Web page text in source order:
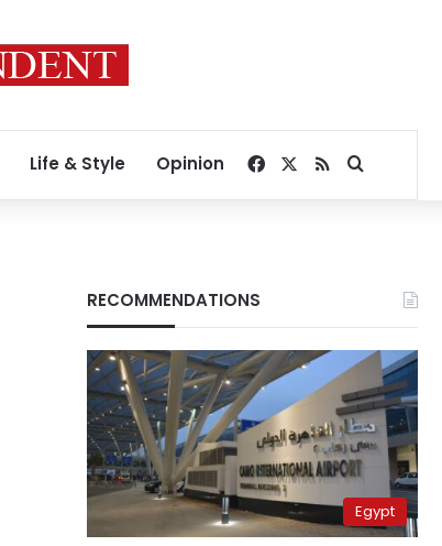
Life & Style Opinion Facebook
RSSSearch for
RECOMMENDATIONS
Egypt